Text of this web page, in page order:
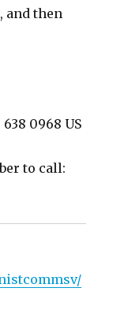
and then
0968 US
to call: